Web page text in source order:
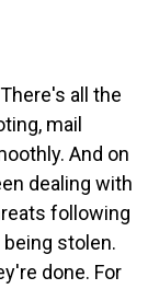
all the
mail
And on
dealing with
following
stolen.
done. For